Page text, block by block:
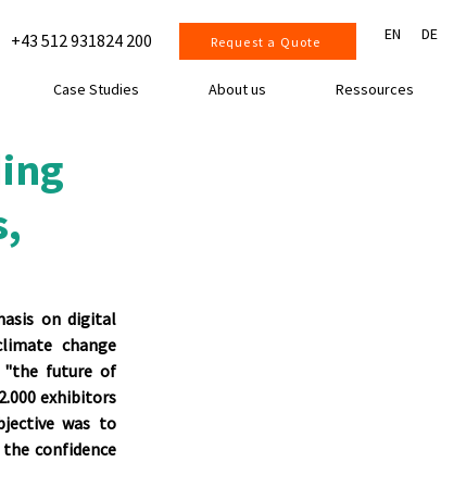
+43 512 931824 200 Request a Quote EN DE
Case Studies About us Ressources
on digital
change
"the future of
exhibitors
was to
confidence